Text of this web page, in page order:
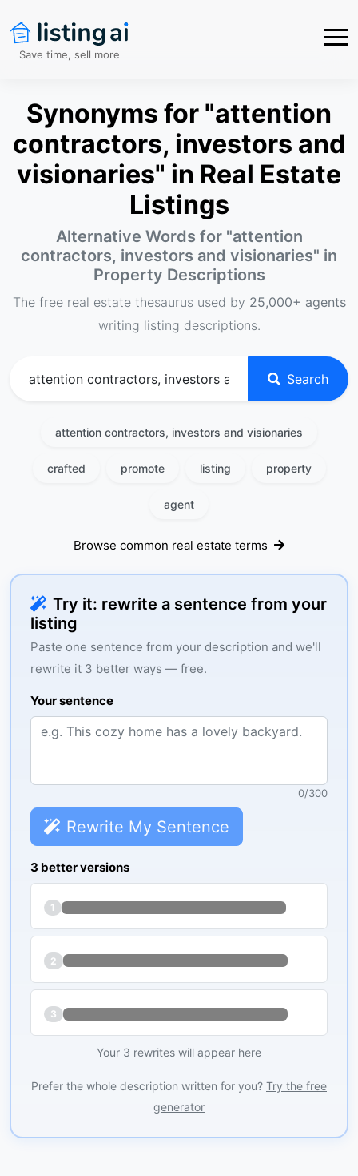
Save time, sell more
Synonyms for "attention
contractors, investors and
visionaries" in Real Estate
Listings
Alternative Words for "attention
contractors, investors and visionaries" in
Property Descriptions
The free real estate thesaurus used by 25,000+ agents
writing listing descriptions.
Search
attention contractors, investors and visionaries
crafted promote listing property
agent
Browse common real estate terms
Try it: rewrite a sentence from your
listing
Paste one sentence from your description and we'll
rewrite it 3 better ways — free.
Your sentence
0/300
Rewrite My Sentence
3 better versions
1
2
3
Your 3 rewrites will appear here
Prefer the whole description written for you? Try the free
generator